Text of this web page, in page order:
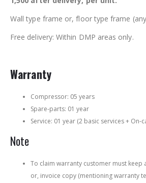
Wall type frame or, floor type frame
Free delivery: Within DMP areas only.
Warranty
Compressor: 05 years
Spare-parts: 01 year
Service: 01 year (2 basic services + On-
Note
To claim warranty customer must keep
or, invoice copy (mentioning warranty